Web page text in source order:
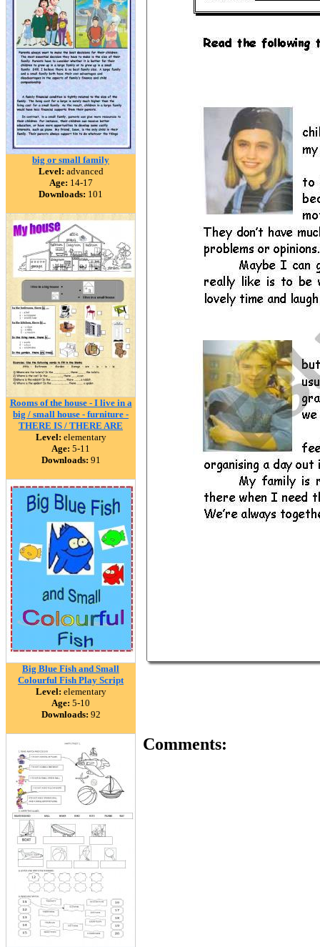
big or small family
Level: advanced
Age: 14-17
Downloads: 101
Rooms of the house - I live in a
big / small house - furniture -
THERE IS / THERE ARE
Level: elementary
Age: 5-11
Downloads: 91
Big Blue Fish and Small
Colourful Fish Play Script
Level: elementary
Age: 5-10
Downloads: 92
Comments: